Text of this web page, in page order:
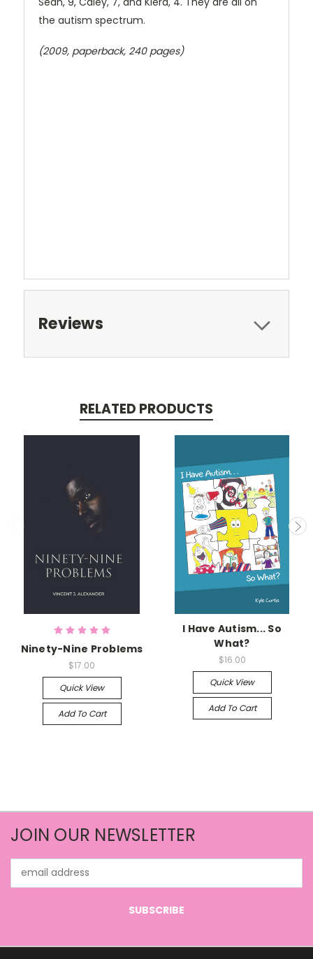
the autism spectrum.
(2009, paperback, 240 pages)
Reviews
RELATED PRODUCTS
Ninety-Nine Problems
$17.00
Quick View
Add To Cart
I Have Autism... So
What?
$16.00
Quick View
Add To Cart
JOIN OUR NEWSLETTER
Address